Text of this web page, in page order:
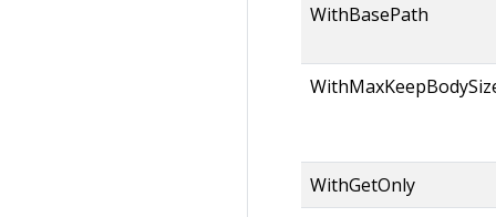
WithBasePath
WithGetOnly